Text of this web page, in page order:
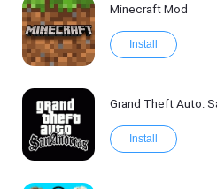
Minecraft Mod
Install
Grand Theft Auto:
Install